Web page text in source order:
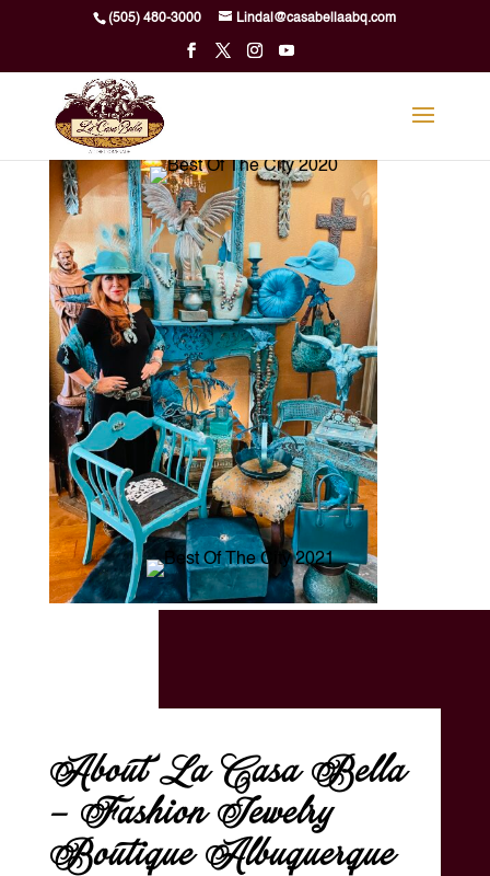
(505) 480-3000 Lindal@casabellaabq.com
About La Casa Bella
– Fashion Jewelry
Boutique Albuquerque